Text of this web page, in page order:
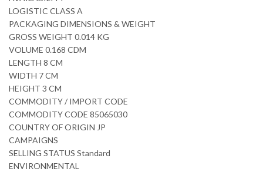
LOGISTIC CLASS A
PACKAGING DIMENSIONS & WEIGHT
GROSS WEIGHT 0.014 KG
VOLUME 0.168 CDM
LENGTH 8 CM
WIDTH 7 CM
HEIGHT 3 CM
COMMODITY / IMPORT CODE
COMMODITY CODE 85065030
COUNTRY OF ORIGIN JP
CAMPAIGNS
SELLING STATUS Standard
ENVIRONMENTAL